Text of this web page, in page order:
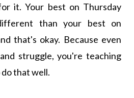
it. Your best on Thursday
than your best on
that's okay. Because even
struggle, you're teaching
that well.